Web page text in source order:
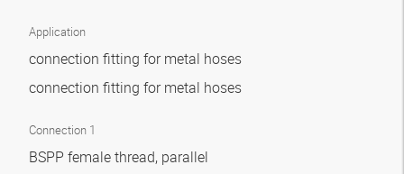
Application
connection fitting for metal hoses
connection fitting for metal hoses
Connection 1
BSPP female thread, parallel